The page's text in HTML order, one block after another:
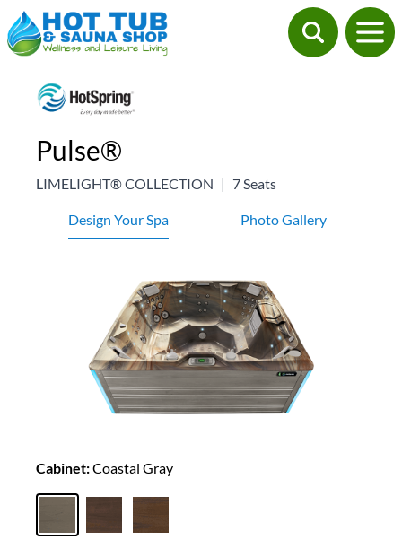
Pulse®
LIMELIGHT® COLLECTION | 7 Seats
Design Your Spa Photo Gallery
Cabinet:Coastal Gray